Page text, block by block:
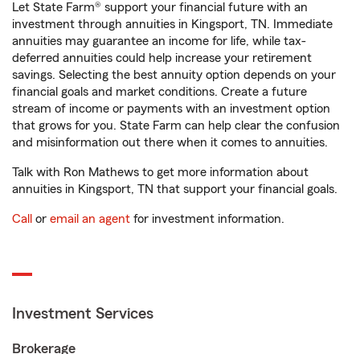
Let State Farm® support your financial future with an
investment through annuities in Kingsport, TN. Immediate
annuities may guarantee an income for life, while tax-
deferred annuities could help increase your retirement
savings. Selecting the best annuity option depends on your
financial goals and market conditions. Create a future
stream of income or payments with an investment option
that grows for you. State Farm can help clear the confusion
and misinformation out there when it comes to annuities.
Talk with Ron Mathews to get more information about
annuities in Kingsport, TN that support your financial goals.
Call or email an agent for investment information.
Investment Services
Brokerage